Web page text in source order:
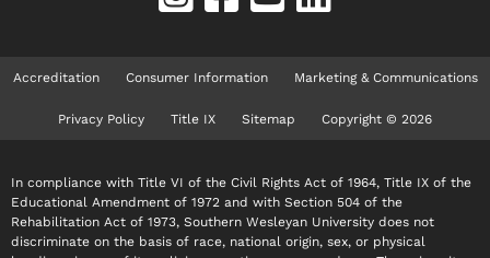
Accreditation Consumer Information Marketing & Communications
Privacy Policy Title IX Sitemap Copyright © 2026
In compliance with Title VI of the Civil Rights Act of 1964, Title IX of the
Educational Amendment of 1972 and with Section 504 of the
Rehabilitation Act of 1973, Southern Wesleyan University does not
discriminate on the basis of race, national origin, sex, or physical